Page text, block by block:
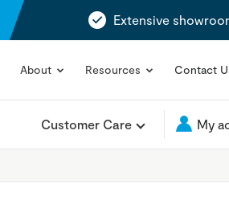
Extensive
About Resources Contact
Customer Care My